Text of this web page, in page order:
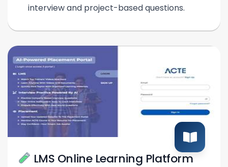
interview and project-based questions.
LMS Online Learning Platform